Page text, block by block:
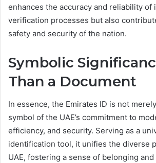
enhances the accuracy and reliability of
verification processes but also
safety and security of the nation.
Symbolic
Than a Document
In essence, the Emirates ID is not
symbol of the UAE’s commitment to
efficiency, and security. Serving as a
identification tool, it unifies the diverse
UAE, fostering a sense of belonging